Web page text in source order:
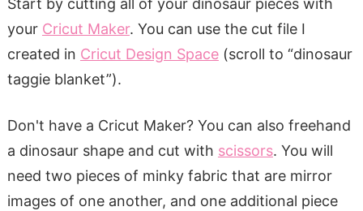
Start by cutting all of your dinosaur pieces with
your Cricut Maker. You can use the cut file I
created in Cricut Design Space(scroll to “dinosaur
taggie blanket”).
Don't have a Cricut Maker? You can also freehand
a dinosaur shape and cut with scissors. You will
need two pieces of minky fabric that are mirror
images of one another, and one additional piece